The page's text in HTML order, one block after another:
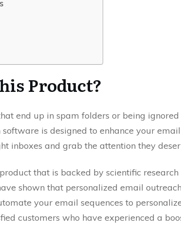
Product?
end up in spam folders or being
is designed to enhance your
inboxes and grab the attention they
that is backed by scientific research
shown that personalized email
your email sequences to
customers who have experienced a